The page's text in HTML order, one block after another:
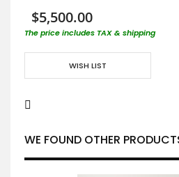
$5,500.00
The price includes TAX & shipping
WISH LIST
WE FOUND OTHER